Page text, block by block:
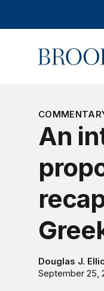
Home
An
Douglas J.
September 25,